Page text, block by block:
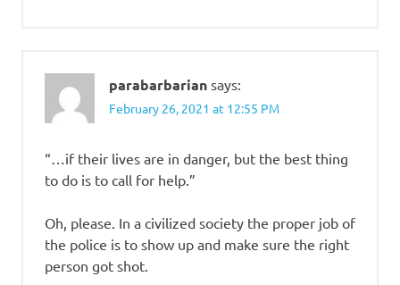
parabarbarian says:
February 26, 2021 at 12:55 PM
“…if their lives are in danger, but the best thing
to do is to call for help.”
Oh, please. In a civilized society the proper job of
the police is to show up and make sure the right
person got shot.